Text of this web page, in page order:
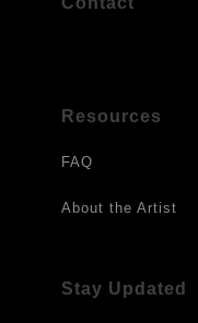
Resources
FAQ
About the Artist
Stay Updated